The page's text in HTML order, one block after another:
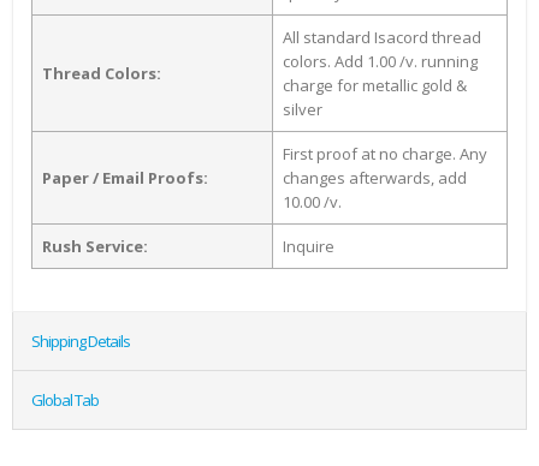
Thread Colors:
All standard Isacord thread
colors. Add 1.00 /v. running
charge for metallic gold &
silver
Paper / Email Proofs:
First proof at no charge. Any
changes afterwards, add
10.00 /v.
Rush Service: Inquire
Shipping Details
Global Tab